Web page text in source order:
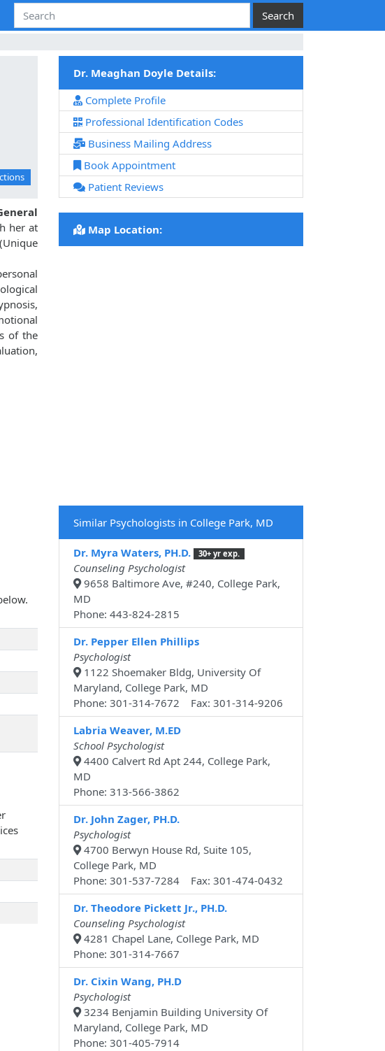
her at
of the
Dr. Meaghan Doyle Details:
Complete Profile
Professional Identification Codes
Business Mailing Address
Book Appointment
Patient Reviews
Map Location:
Similar Psychologists in College Park, MD
Dr. Myra Waters, PH.D. 30+ yr exp.
Counseling Psychologist
9658 Baltimore Ave, #240, College Park,
MD
Phone: 443-824-2815
Dr. Pepper Ellen Phillips
Psychologist
1122 Shoemaker Bldg, University Of
Maryland, College Park, MD
Phone: 301-314-7672 Fax: 301-314-9206
Labria Weaver, M.ED
School Psychologist
4400 Calvert Rd Apt 244, College Park,
MD
Phone: 313-566-3862
Dr. John Zager, PH.D.
Psychologist
4700 Berwyn House Rd, Suite 105,
College Park, MD
Phone: 301-537-7284 Fax: 301-474-0432
Dr. Theodore Pickett Jr., PH.D.
Counseling Psychologist
4281 Chapel Lane, College Park, MD
Phone: 301-314-7667
Dr. Cixin Wang, PH.D
Psychologist
3234 Benjamin Building University Of
Maryland, College Park, MD
Phone: 301-405-7914